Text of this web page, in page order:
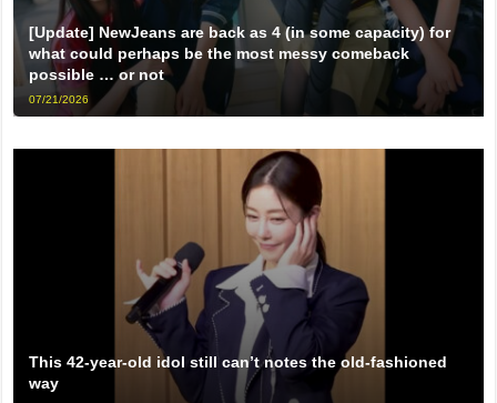
[Update] NewJeans are back as 4 (in some capacity) for
what could perhaps be the most messy comeback
possible … or not
07/21/2026
This 42-year-old idol still can’t notes the old-fashioned
way